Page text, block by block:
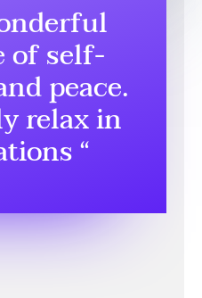
of self-
peace.
relax in
“